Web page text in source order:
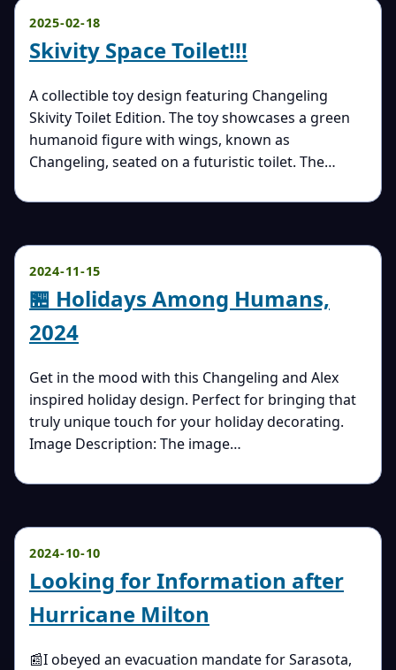
2025-02-18
Skivity Space Toilet!!!
A collectible toy design featuring Changeling
Skivity Toilet Edition. The toy showcases a green
humanoid figure with wings, known as
Changeling, seated on a futuristic toilet. The…
2024-11-15
🏪 Holidays Among Humans,
2024
Get in the mood with this Changeling and Alex
inspired holiday design. Perfect for bringing that
truly unique touch for your holiday decorating.
Image Description: The image…
2024-10-10
Looking for Information after
Hurricane Milton
📰I obeyed an evacuation mandate for Sarasota,